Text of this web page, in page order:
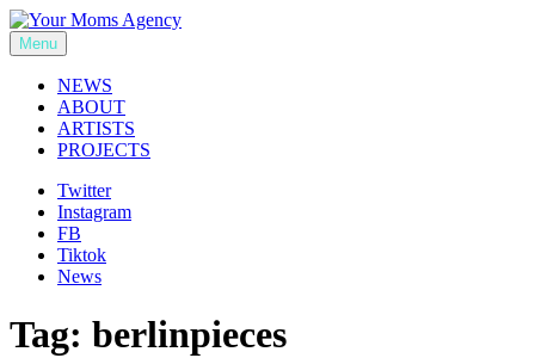
Skip
to
content
Your Moms Agency
Menu
NEWS
ABOUT
ARTISTS
PROJECTS
Twitter
Instagram
FB
Tiktok
News
Tag: berlinpieces